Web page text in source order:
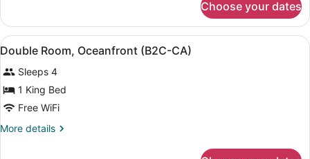
-
Adults
Only,
US)
Room
(Swim-
Up
Adults
Only,
B2C-
US)
Choose your dates
View
all
photos
for
Double
Room,
Oceanfront
A hotel room with two beds, a
4
Double Room, Oceanfront (B2C-CA)
Sleeps 4
1 King Bed
Free WiFi
More details
More